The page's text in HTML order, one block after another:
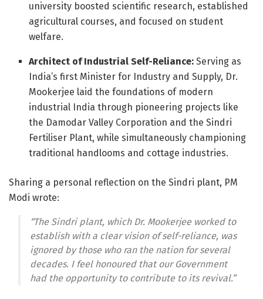
university boosted scientific research, established
agricultural courses, and focused on student
welfare.
Architect of Industrial Self-Reliance: Serving as
India’s first Minister for Industry and Supply, Dr.
Mookerjee laid the foundations of modern
industrial India through pioneering projects like
the Damodar Valley Corporation and the Sindri
Fertiliser Plant, while simultaneously championing
traditional handlooms and cottage industries.
Sharing a personal reflection on the Sindri plant, PM
Modi wrote:
“The Sindri plant, which Dr. Mookerjee worked to
establish with a clear vision of self-reliance, was
ignored by those who ran the nation for several
decades. I feel honoured that our Government
had the opportunity to contribute to its revival.”